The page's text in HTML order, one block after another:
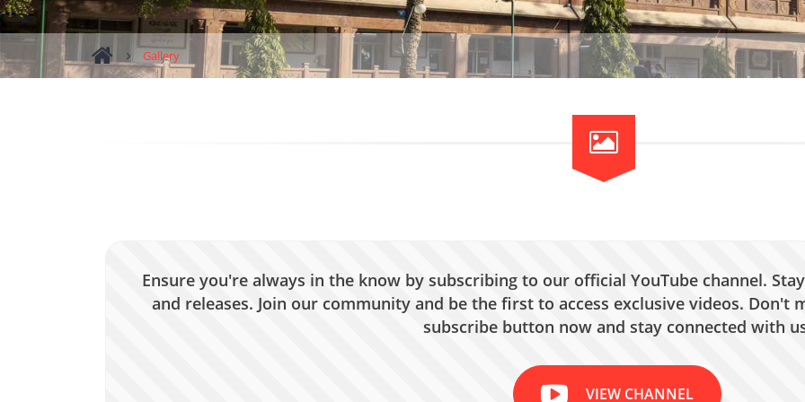
Gallery
Ensure you're always in the know by subscribing to our official YouTube channel.
and releases. Join our community and be the first to access exclusive videos. Don't
subscribe button now and stay connected with
VIEW CHANNEL